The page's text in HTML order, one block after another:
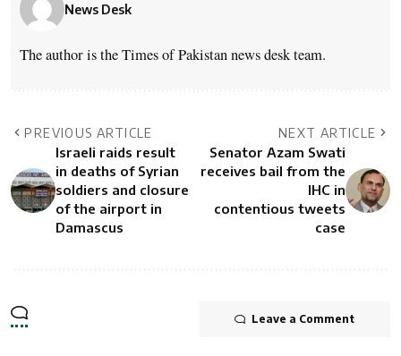
News Desk
The author is the Times of Pakistan news desk team.
PREVIOUS ARTICLE
Israeli raids result
in deaths of Syrian
soldiers and closure
of the airport in
Damascus
NEXT ARTICLE
Senator Azam Swati
receives bail from the
IHC in
contentious tweets
case
Leave a Comment